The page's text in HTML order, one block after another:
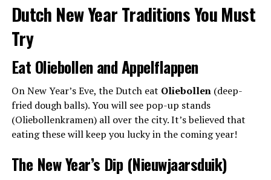
Dutch New Year Traditions You Must
Try
Eat Oliebollen and Appelflappen
On New Year’s Eve, the Dutch eat Oliebollen(deep-
fried dough balls). You will see pop-up stands
(Oliebollenkramen) all over the city. It’s believed that
eating these will keep you lucky in the coming year!
The New Year’s Dip (Nieuwjaarsduik)